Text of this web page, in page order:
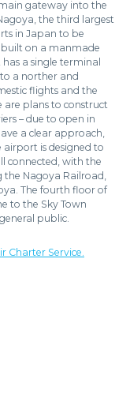
gateway into the
the third largest
in Japan to be
on a manmade
a single terminal
a norther and
flights and the
plans to construct
– due to open in
a clear approach,
is designed to
connected, with the
Nagoya Railroad,
The fourth floor of
to the Sky Town
public.
Charter Service.